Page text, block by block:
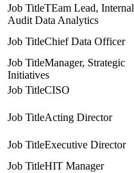
TEam Lead, Internal
Audit Data Analytics
Chief Data Officer
Manager, Strategic
Initiatives
CISO
Acting Director
Executive Director
HIT Manager